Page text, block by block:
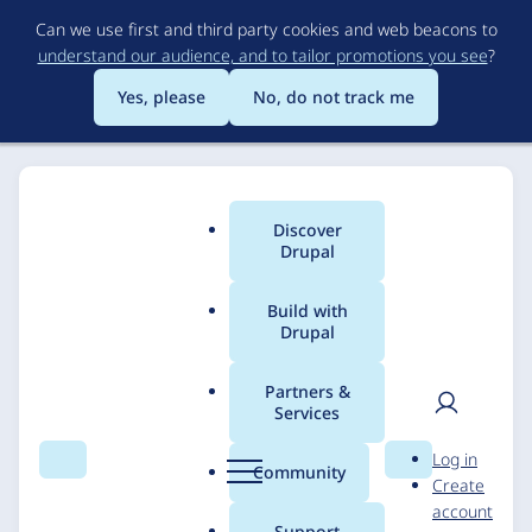
to
main
content
Can we use first and third party cookies and web beacons to
understand our audience, and to tailor promotions you see?
Yes, please
No, do not track me
Search Menu
Main
menu
Discover
Drupal
Build with
Drupal
Partners &
Services
Community Search
User
Log in
Create
account
Breadcrumb
Drupal 9 upgrade for
Verlag für